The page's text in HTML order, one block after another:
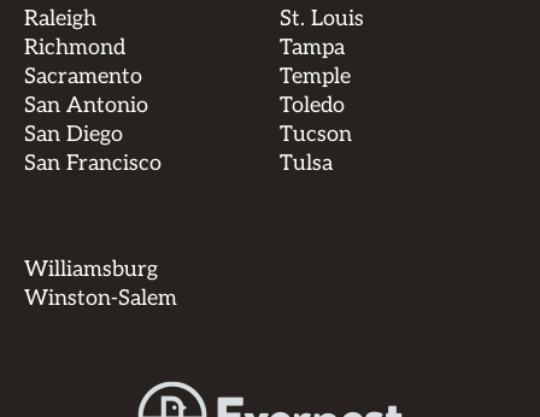
Raleigh
Richmond
Sacramento
San Antonio
San Diego
San Francisco
St. Louis
Tampa
Temple
Toledo
Tucson
Tulsa
Williamsburg
Winston-Salem